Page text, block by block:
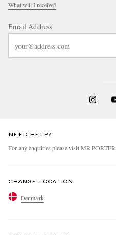
What will I receive?
Email Address
NEED HELP?
For any enquiries please visit MR PORTER
CHANGE LOCATION
Denmark